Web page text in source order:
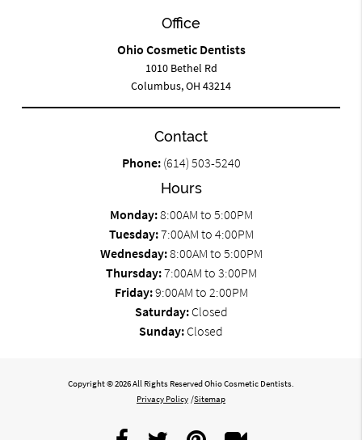
Office
Ohio Cosmetic Dentists
1010 Bethel Rd
Columbus, OH 43214
Contact
Phone: (614) 503-5240
Hours
Monday:8:00AM to 5:00PM
Tuesday:7:00AM to 4:00PM
Wednesday:8:00AM to 5:00PM
Thursday:7:00AM to 3:00PM
Friday:9:00AM to 2:00PM
Saturday: Closed
Sunday: Closed
Copyright © 2026 All Rights Reserved Ohio Cosmetic Dentists.
Privacy Policy /Sitemap